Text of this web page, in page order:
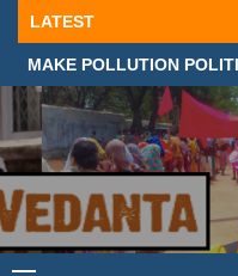
Skip
content
LATEST